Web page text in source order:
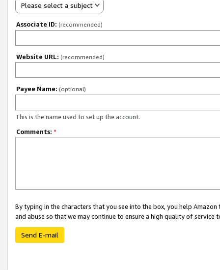
Please select a subject
Associate ID: (recommended)
Website URL: (recommended)
Payee Name: (optional)
This is the name used to set up the account.
Comments: *
By typing in the characters that you see into the box, you help
and abuse so that we may continue to ensure a high quality of service
Send E-mail